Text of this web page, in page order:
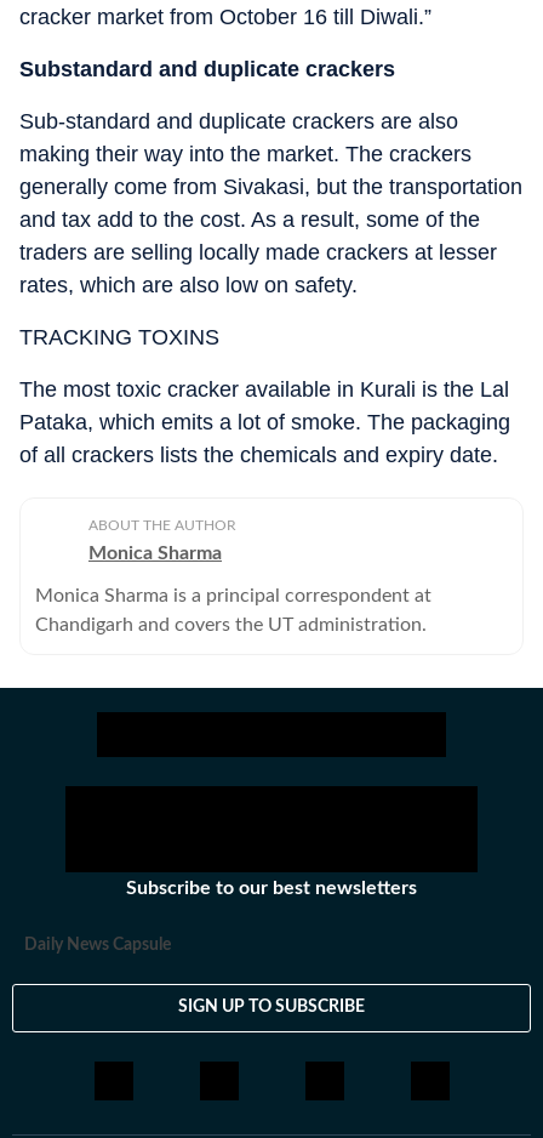
cracker market from October 16 till Diwali.”
Substandard and duplicate crackers
Sub-standard and duplicate crackers are also
making their way into the market. The crackers
generally come from Sivakasi, but the transportation
and tax add to the cost. As a result, some of the
traders are selling locally made crackers at lesser
rates, which are also low on safety.
TRACKING TOXINS
The most toxic cracker available in Kurali is the Lal
Pataka, which emits a lot of smoke. The packaging
of all crackers lists the chemicals and expiry date.
ABOUT THE AUTHOR
Monica Sharma
Monica Sharma is a principal correspondent at
Chandigarh and covers the UT administration.
Subscribe to our best newsletters
Daily News Capsule
SIGN UP TO SUBSCRIBE